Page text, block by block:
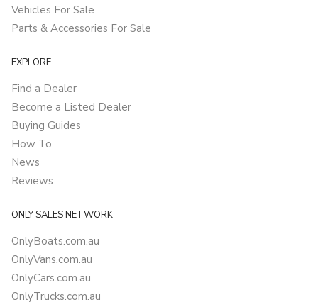
Vehicles For Sale
Parts & Accessories For Sale
EXPLORE
Find a Dealer
Become a Listed Dealer
Buying Guides
How To
News
Reviews
ONLY SALES NETWORK
OnlyBoats.com.au
OnlyVans.com.au
OnlyCars.com.au
OnlyTrucks.com.au